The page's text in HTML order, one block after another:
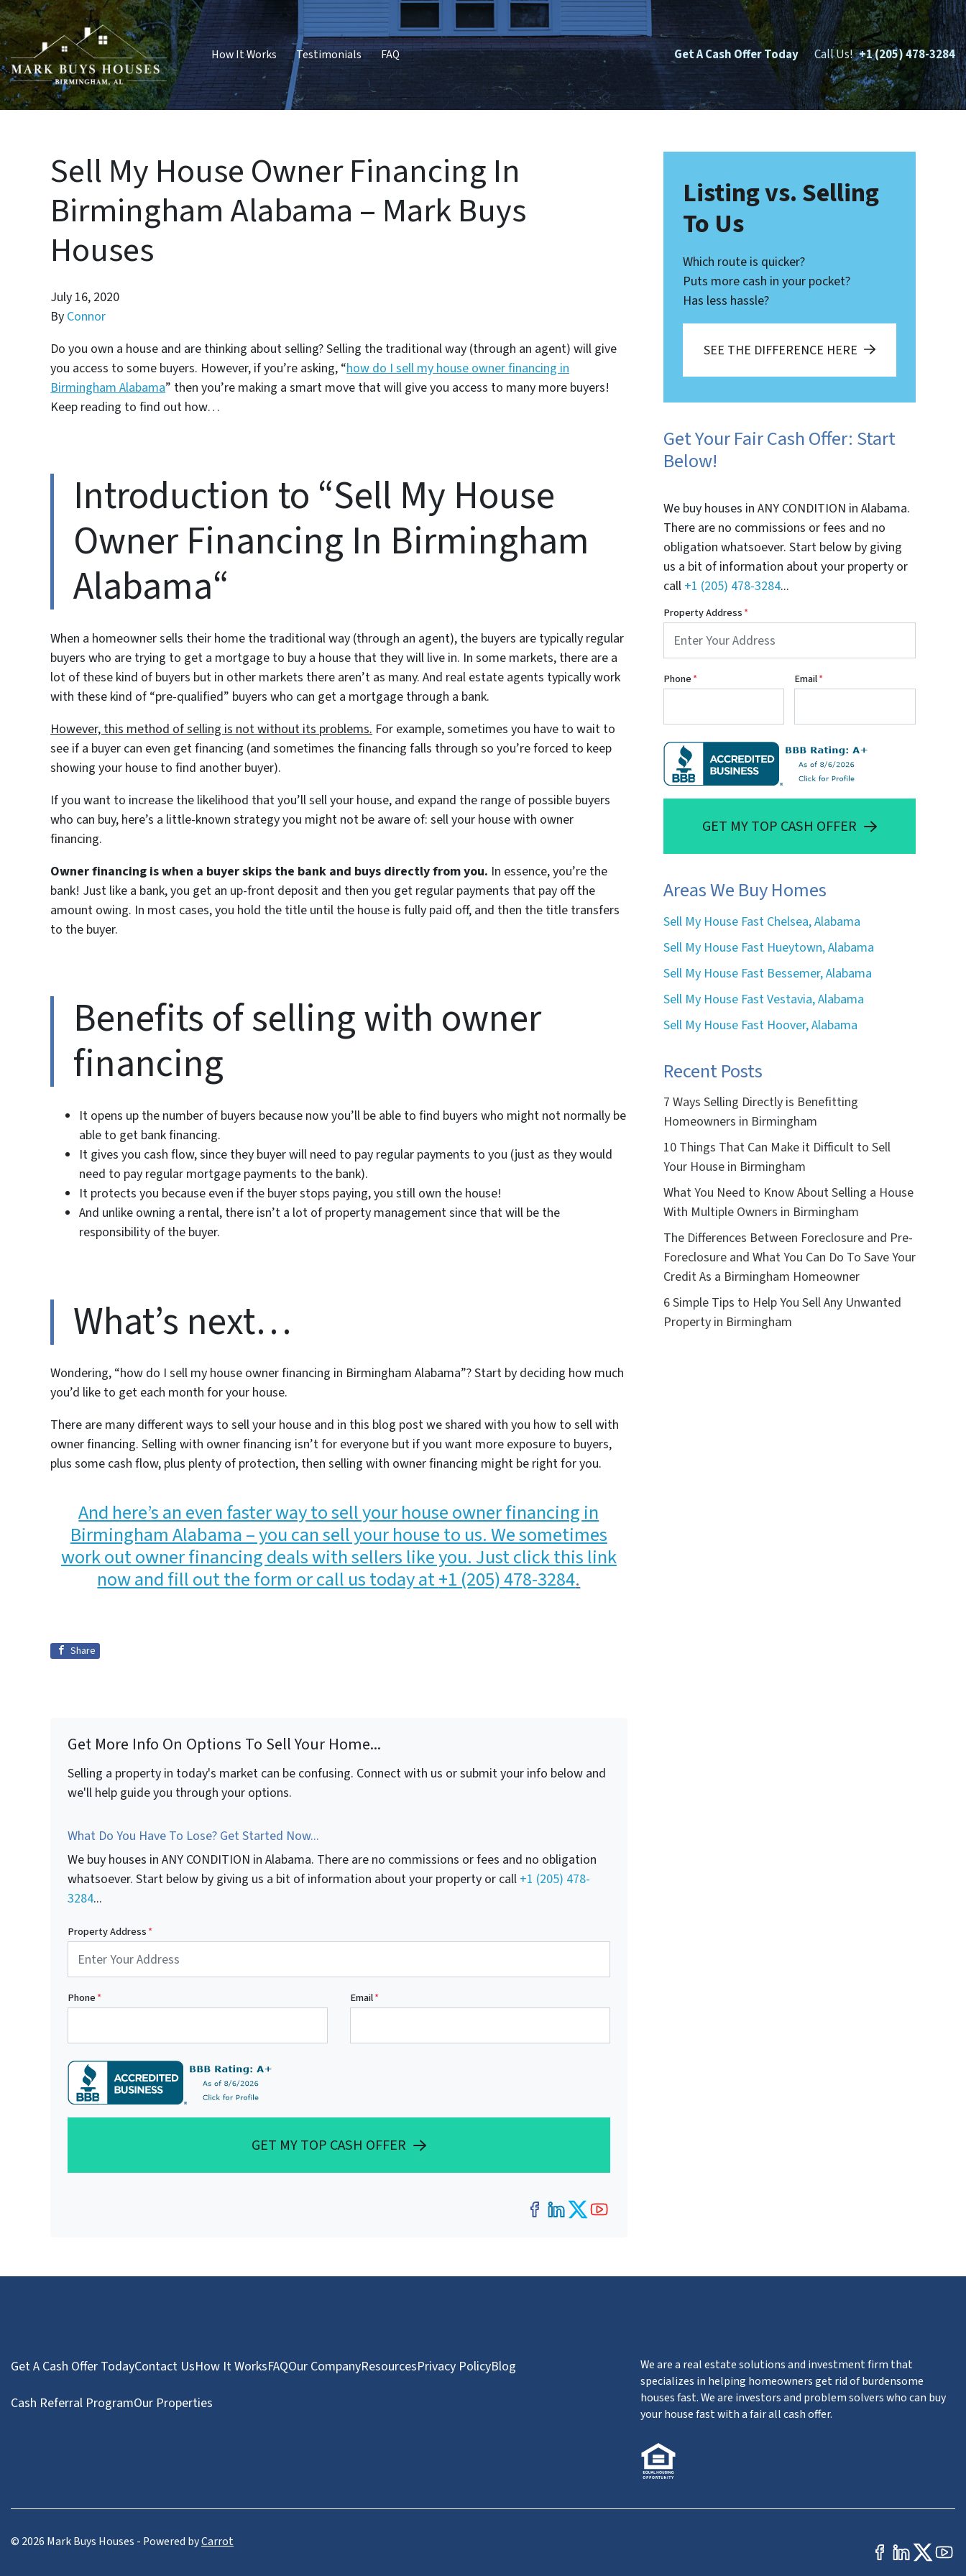
How It Works Testimonials FAQ Get A Cash Offer Today Call Us! +1 (205) 478-3284
Sell My House Owner Financing In
Birmingham Alabama – Mark Buys
Houses
July 16, 2020
By Connor
Do you own a house and are thinking about selling? Selling the traditional way (through an agent) will give
you access to some buyers. However, if you’re asking, “how do I sell my house owner financing in
Birmingham Alabama” then you’re making a smart move that will give you access to many more buyers!
Keep reading to find out how…
Introduction to “Sell My House
Owner Financing In Birmingham
Alabama“
When a homeowner sells their home the traditional way (through an agent), the buyers are typically regular
buyers who are trying to get a mortgage to buy a house that they will live in. In some markets, there are a
lot of these kind of buyers but in other markets there aren’t as many. And real estate agents typically work
with these kind of “pre-qualified” buyers who can get a mortgage through a bank.
However, this method of selling is not without its problems. For example, sometimes you have to wait to
see if a buyer can even get financing (and sometimes the financing falls through so you’re forced to keep
showing your house to find another buyer).
If you want to increase the likelihood that you’ll sell your house, and expand the range of possible buyers
who can buy, here’s a little-known strategy you might not be aware of: sell your house with owner
financing.
Owner financing is when a buyer skips the bank and buys directly from you. In essence, you’re the
bank! Just like a bank, you get an up-front deposit and then you get regular payments that pay off the
amount owing. In most cases, you hold the title until the house is fully paid off, and then the title transfers
to the buyer.
Benefits of selling with owner
financing
It opens up the number of buyers because now you’ll be able to find buyers who might not normally be
able to get bank financing.
It gives you cash flow, since they buyer will need to pay regular payments to you (just as they would
need to pay regular mortgage payments to the bank).
It protects you because even if the buyer stops paying, you still own the house!
And unlike owning a rental, there isn’t a lot of property management since that will be the
responsibility of the buyer.
What’s next…
Wondering, “how do I sell my house owner financing in Birmingham Alabama”? Start by deciding how much
you’d like to get each month for your house.
There are many different ways to sell your house and in this blog post we shared with you how to sell with
owner financing. Selling with owner financing isn’t for everyone but if you want more exposure to buyers,
plus some cash flow, plus plenty of protection, then selling with owner financing might be right for you.
And here’s an even faster way to sell your house owner financing in
Birmingham Alabama – you can sell your house to us. We sometimes
work out owner financing deals with sellers like you. Just click this link
now and fill out the form or call us today at+1 (205) 478-3284.
Share
Get More Info On Options To Sell Your Home...
Selling a property in today's market can be confusing. Connect with us or submit your info below and
we'll help guide you through your options.
What Do You Have To Lose? Get Started Now...
We buy houses in ANY CONDITION in Alabama. There are no commissions or fees and no obligation
whatsoever. Start below by giving us a bit of information about your property or call +1 (205) 478-
3284...
Property Address*
Phone* Email*
GET MY TOP CASH OFFER
Facebook
LinkedIn
Twitter
YouTube
Listing vs. Selling
To Us
Which route is quicker?
Puts more cash in your pocket?
Has less hassle?
SEE THE DIFFERENCE HERE
Get Your Fair Cash Offer: Start
Below!
We buy houses in ANY CONDITION in Alabama.
There are no commissions or fees and no
obligation whatsoever. Start below by giving
us a bit of information about your property or
call +1 (205) 478-3284...
Property Address*
Phone* Email*
GET MY TOP CASH OFFER
Areas We Buy Homes
Sell My House Fast Chelsea, Alabama
Sell My House Fast Hueytown, Alabama
Sell My House Fast Bessemer, Alabama
Sell My House Fast Vestavia, Alabama
Sell My House Fast Hoover, Alabama
Recent Posts
7 Ways Selling Directly is Benefitting
Homeowners in Birmingham
10 Things That Can Make it Difficult to Sell
Your House in Birmingham
What You Need to Know About Selling a House
With Multiple Owners in Birmingham
The Differences Between Foreclosure and Pre-
Foreclosure and What You Can Do To Save Your
Credit As a Birmingham Homeowner
6 Simple Tips to Help You Sell Any Unwanted
Property in Birmingham
Get A Cash Offer TodayContact UsHow It WorksFAQOur CompanyResourcesPrivacy PolicyBlog
Cash Referral ProgramOur Properties
Facebook
We are a real estate solutions and investment firm that
specializes in helping homeowners get rid of burdensome
houses fast. We are investors and problem solvers who can buy
your house fast with a fair all cash offer.
© 2026 Mark Buys Houses - Powered byCarrot